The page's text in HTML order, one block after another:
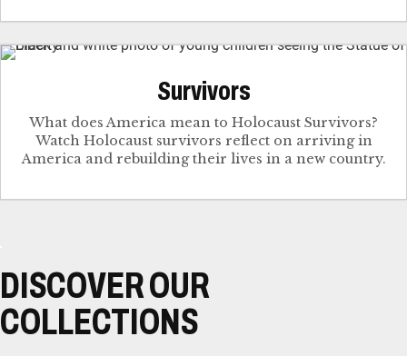
Survivors
What does America mean to Holocaust Survivors?
Watch Holocaust survivors reflect on arriving in
America and rebuilding their lives in a new country.
DISCOVER OUR
COLLECTIONS